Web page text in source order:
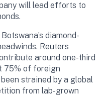
will lead efforts to
diamond-
Reuters
around one-third
75% of foreign
strained by a global
from lab-grown